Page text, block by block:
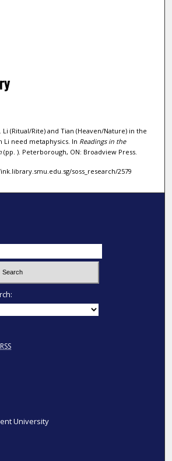
Li (Ritual/Rite) and Tian (Heaven/Nature) in the
Li need metaphysics. In Readings in the
(pp. ). Peterborough, ON: Broadview Press.
soss_research/2579
RSS
University